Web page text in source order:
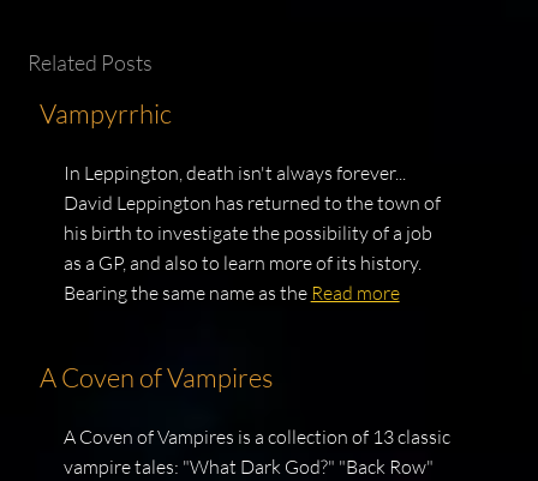
Related Posts
Vampyrrhic
In Leppington, death isn't always forever...
David Leppington has returned to the town of
his birth to investigate the possibility of a job
as a GP, and also to learn more of its history.
Bearing the same name as the Read more
A Coven of Vampires
A Coven of Vampires is a collection of 13 classic
vampire tales: "What Dark God?" "Back Row"